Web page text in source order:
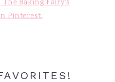
Baking Fairy's
Pinterest.